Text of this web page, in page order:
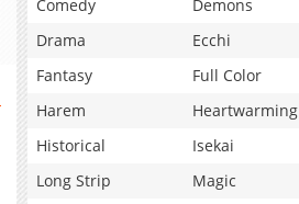
Comedy
Demons
Drama
Ecchi
Fantasy
Full Color
Harem
Heartwarming
Historical
Isekai
Long Strip
Magic